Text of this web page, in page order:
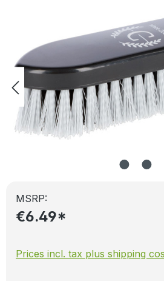
MSRP:
€6.49*
Prices incl. tax plus shipping